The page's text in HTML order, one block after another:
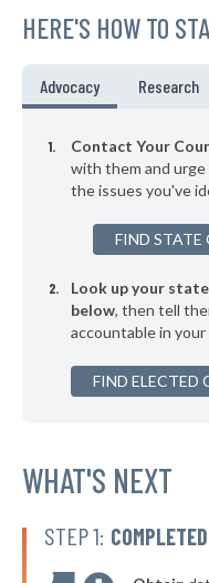
HERE'S HOW TO
Advocacy Research
Contact Your
with them and
the issues you've
FIND STATE
Look up your
below, then tell
accountable in
FIND ELECTED
WHAT'S NEXT
STEP 1: COMPLETED